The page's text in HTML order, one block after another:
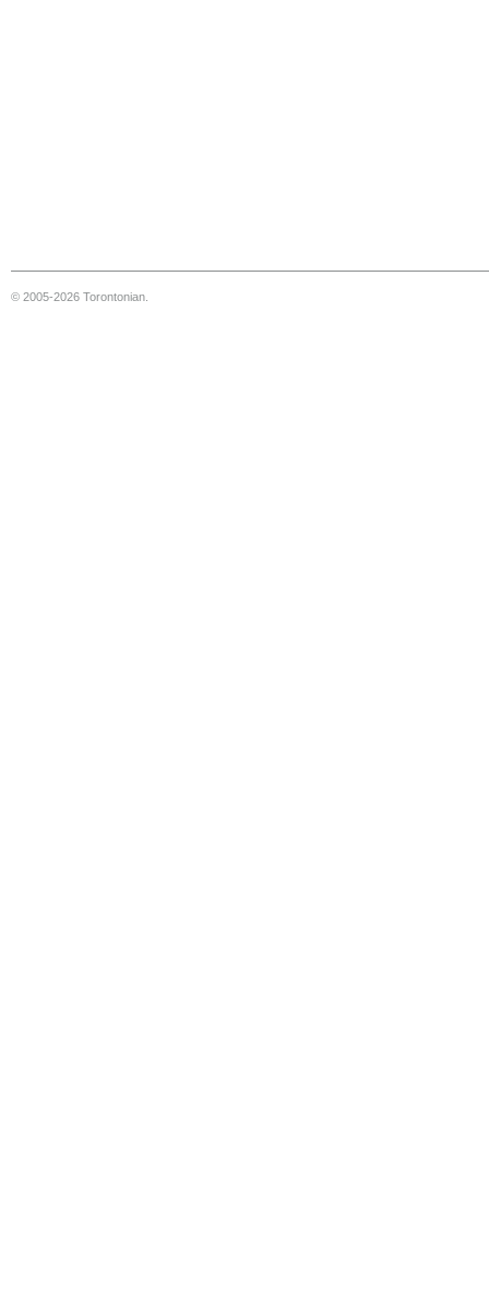
© 2005-2026 Torontonian.